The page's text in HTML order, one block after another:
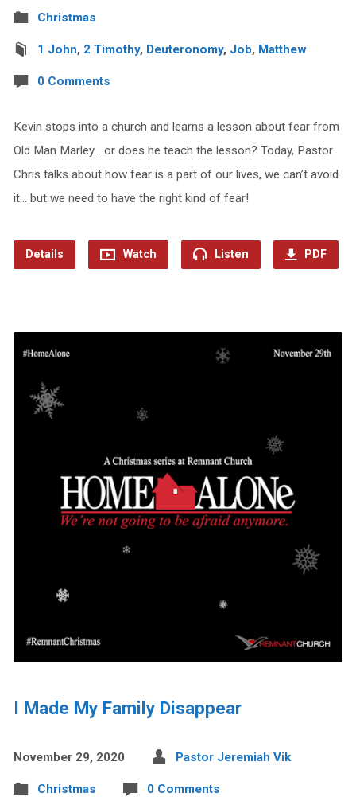
Christmas
1 John, 2 Timothy, Deuteronomy, Job, Matthew
0 Comments
Kevin stops into a church and learns a lesson about fear from
Old Man Marley… or does he teach the lesson? Today, Pastor
Chris talks about how fear is a part of our lives, we can’t avoid
it… but we need to have the right kind of fear!
Details Watch Listen PDF
I Made My Family Disappear
November 29, 2020 Pastor Jeremiah Vik
Christmas 0 Comments